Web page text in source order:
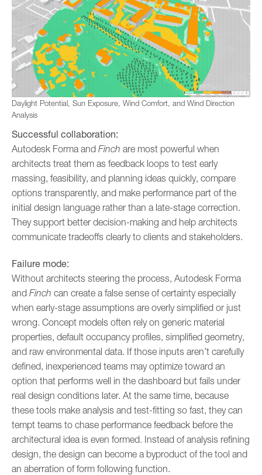
Daylight Potential, Sun Exposure, Wind Comfort, and Wind Direction
Analysis
Successful collaboration:
Autodesk Forma and Finch are most powerful when
architects treat them as feedback loops to test early
massing, feasibility, and planning ideas quickly, compare
options transparently, and make performance part of the
initial design language rather than a late-stage correction.
They support better decision-making and help architects
communicate tradeoffs clearly to clients and stakeholders.
Failure mode:
Without architects steering the process, Autodesk Forma
and Finch can create a false sense of certainty especially
when early-stage assumptions are overly simplified or just
wrong. Concept models often rely on generic material
properties, default occupancy profiles, simplified geometry,
and raw environmental data. If those inputs aren’t carefully
defined, inexperienced teams may optimize toward an
option that performs well in the dashboard but fails under
real design conditions later. At the same time, because
these tools make analysis and test-fitting so fast, they can
tempt teams to chase performance feedback before the
architectural idea is even formed. Instead of analysis refining
design, the design can become a byproduct of the tool and
an aberration of form following function.